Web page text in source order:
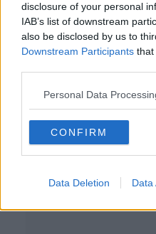
disclosure of your personal
IAB’s list of downstream
also be disclosed by us to
Downstream Participants that
Personal Data
CONFIRM
Data Deletion Data
Why 90
hurting